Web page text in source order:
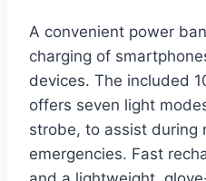
A convenient power
charging of
devices. The included
offers seven light
strobe, to assist during
emergencies. Fast